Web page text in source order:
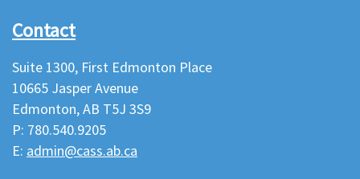
Contact
Suite 1300, First Edmonton Place
10665 Jasper Avenue
Edmonton, AB T5J 3S9
P: 780.540.9205
E: admin@cass.ab.ca